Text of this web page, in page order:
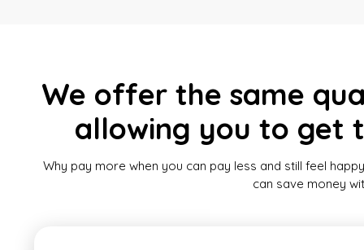
We offer the same
allowing you to get
Why pay more when you can pay less and still feel
can save money